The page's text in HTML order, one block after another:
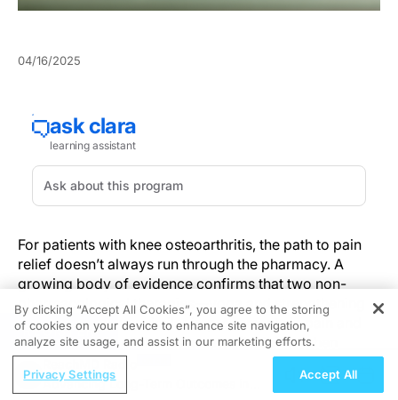
04/16/2025
For patients with knee osteoarthritis, the path to pain
relief doesn’t always run through the pharmacy. A
growing body of evidence confirms that two non-
pharmacological therapies—yoga and strengthening
exercises—deliver similar improvements in pain and
mobility, giving clinicians greater flexibility when
designing patient-centered care plans.
REGISTER
Advancing Long-Term Outcomes in
By clicking “Accept All Cookies”, you agree to the storing
of cookies on your device to enhance site navigation,
analyze site usage, and assist in our marketing efforts.
Privacy Settings Accept All